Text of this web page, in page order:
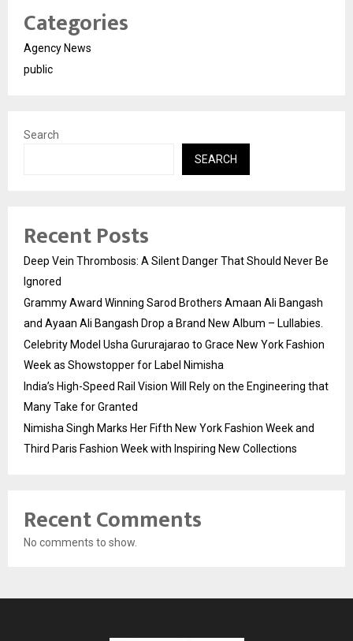
Categories
Agency News
public
Search
SEARCH
Recent Posts
Deep Vein Thrombosis: A Silent Danger That Should Never Be
Ignored
Grammy Award Winning Sarod Brothers Amaan Ali Bangash
and Ayaan Ali Bangash Drop a Brand New Album – Lullabies.
Celebrity Model Usha Gururajarao to Grace New York Fashion
Week as Showstopper for Label Nimisha
India’s High-Speed Rail Vision Will Rely on the Engineering that
Many Take for Granted
Nimisha Singh Marks Her Fifth New York Fashion Week and
Third Paris Fashion Week with Inspiring New Collections
Recent Comments
No comments to show.